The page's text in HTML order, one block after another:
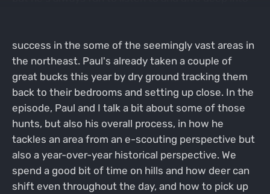
success in the some of the seemingly vast areas in
the northeast. Paul's already taken a couple of
great bucks this year by dry ground tracking them
back to their bedrooms and setting up close. In the
episode, Paul and I talk a bit about some of those
hunts, but also his overall process, in how he
tackles an area from an e-scouting perspective but
also a year-over-year historical perspective. We
spend a good bit of time on hills and how deer can
shift even throughout the day, and how to pick up